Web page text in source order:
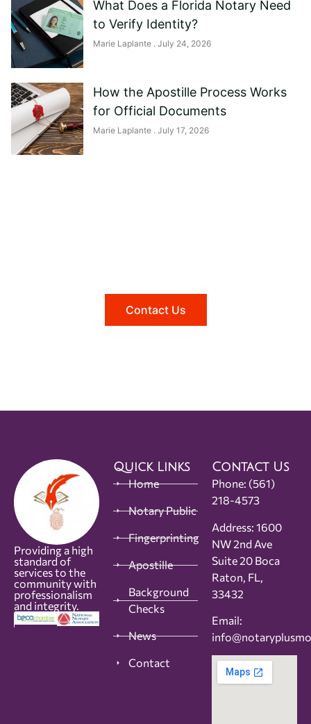
What Does a Florida Notary Need
to Verify Identity?
Marie Laplante July 24, 2026
How the Apostille Process Works
for Official Documents
Marie Laplante July 17, 2026
Contact Us
Providing a high
standard of
services to the
community with
professionalism
and integrity.
Quick Links
Home
Notary Public
Fingerprinting
Apostille
Background
Checks
News
Contact
Contact Us
Phone: (561)
218-4573
Address: 1600
NW 2nd Ave
Suite 20 Boca
Raton, FL,
33432
Email: